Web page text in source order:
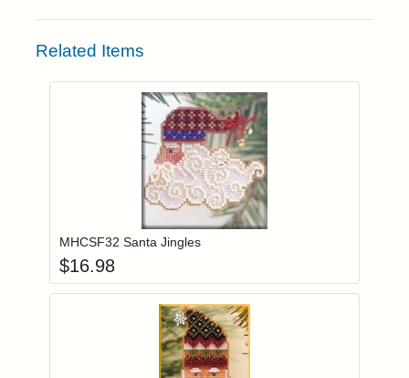
Related Items
Login to add items to your wishlist
MHCSF32 Santa Jingles
$16.98